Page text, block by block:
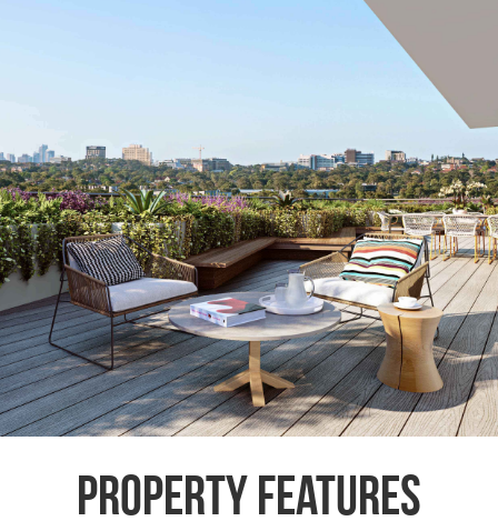
Property Features